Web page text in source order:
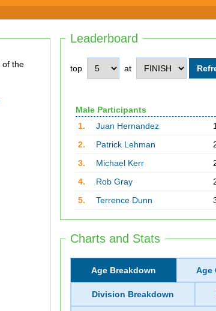
Leaderboard
top at
Male Participants
1.
Juan Hernandez
2.
Patrick Lehman
3.
Michael Kerr
4.
Rob Gray
5.
Terrence Dunn
Charts and Stats
Age Breakdown Age
Division Breakdown